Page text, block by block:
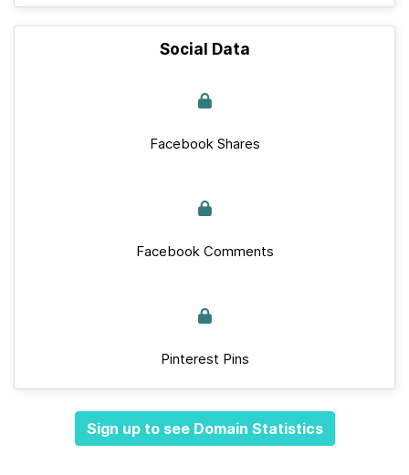
Social Data
Facebook Shares
Facebook Comments
Pinterest Pins
Sign up to see Domain Statistics